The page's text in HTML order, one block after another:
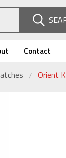
Contact
Orient